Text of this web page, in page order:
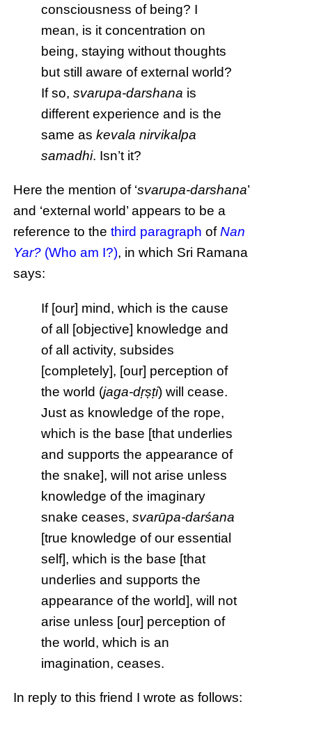
consciousness of being? I
mean, is it concentration on
being, staying without thoughts
but still aware of external world?
If so,svarupa-darshana is
different experience and is the
same askevala nirvikalpa
samadhi. Isn’t it?
Here the mention of ‘svarupa-darshana’
and ‘external world’ appears to be a
reference to thethird paragraph ofNan
Yar? (Who am I?), in which Sri Ramana
says:
If [our] mind, which is the cause
of all [objective] knowledge and
of all activity, subsides
[completely], [our] perception of
the world (jaga-dṛṣṭi) will cease.
Just as knowledge of the rope,
which is the base [that underlies
and supports the appearance of
the snake], will not arise unless
knowledge of the imaginary
snake ceases,svarūpa-darśana
[true knowledge of our essential
self], which is the base [that
underlies and supports the
appearance of the world], will not
arise unless [our] perception of
the world, which is an
imagination, ceases.
In reply to this friend I wrote as follows: